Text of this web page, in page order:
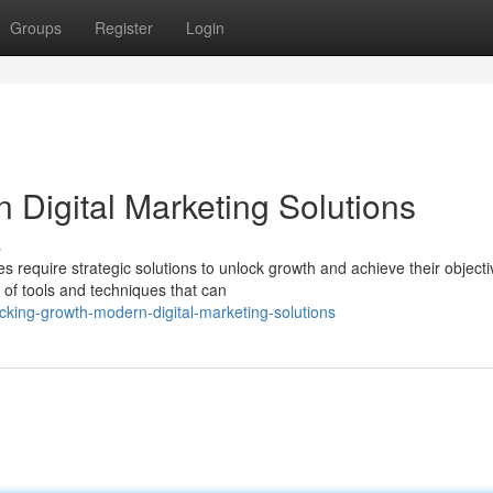
Groups Register Login
Digital Marketing Solutions
require strategic solutions to unlock growth and achieve their
tools and techniques that can
growth-modern-digital-marketing-solutions